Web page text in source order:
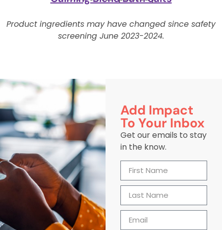
Product ingredients may have changed since safety
screening June 2023-2024.
Add Impact
To Your Inbox
Get our emails to stay
in the know.